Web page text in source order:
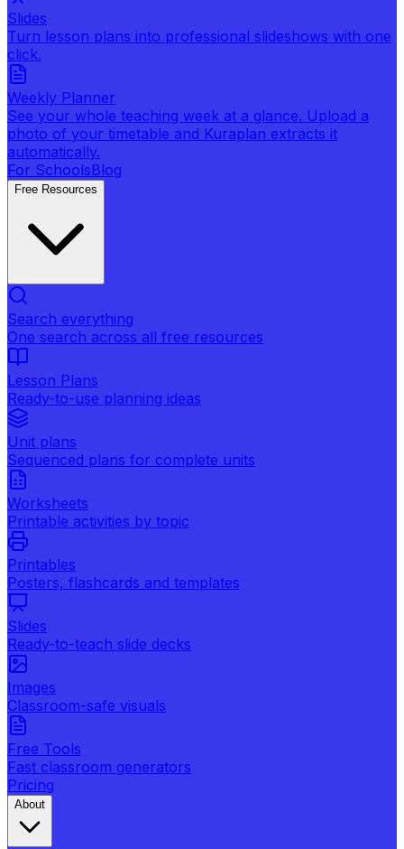
Slides
Turn lesson plans into professional slideshows with one
click.
Weekly Planner
See your whole teaching week at a glance. Upload a
photo of your timetable and Kuraplan extracts it
automatically.
For SchoolsBlog
Free Resources
Search everything
One search across all free resources
Lesson Plans
Ready-to-use planning ideas
Unit plans
Sequenced plans for complete units
Worksheets
Printable activities by topic
Printables
Posters, flashcards and templates
Slides
Ready-to-teach slide decks
Images
Classroom-safe visuals
Free Tools
Fast classroom generators
Pricing
About